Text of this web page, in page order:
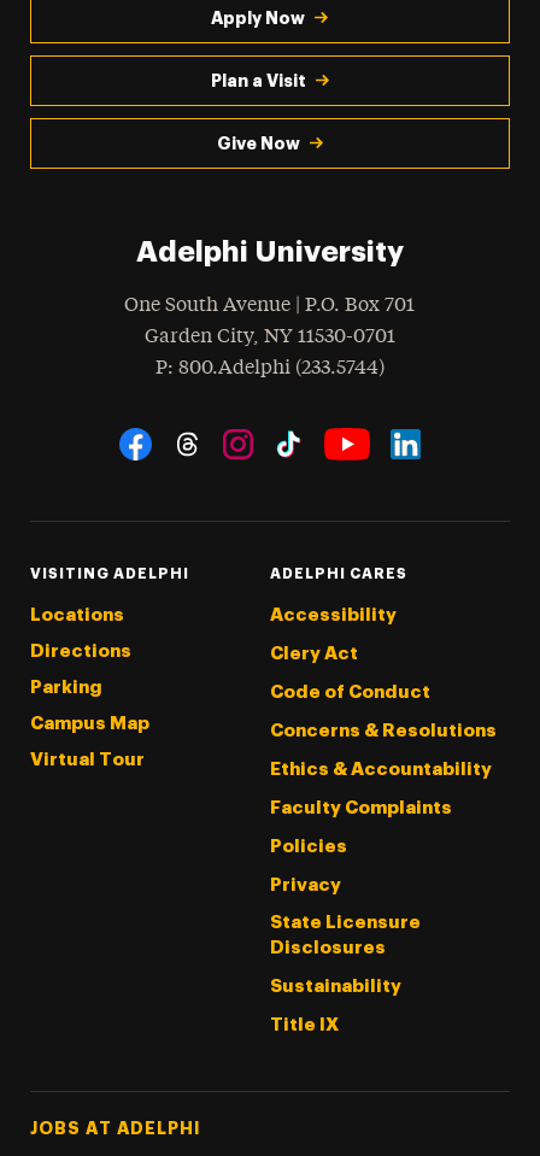
Apply Now
Plan a Visit
Give Now
Adelphi University
One South Avenue | P.O. Box 701
Garden City, NY 11530-0701
Phone
: 800.Adelphi (233.5744)
Social Navigation
VISITING ADELPHI
Locations
Directions
Parking
Campus Map
Virtual Tour
ADELPHI CARES
Accessibility
Clery Act
Code of Conduct
Concerns & Resolutions
Ethics & Accountability
Faculty Complaints
Policies
Privacy
State Licensure
Disclosures
Sustainability
Title IX
Footer Tertiary
JOBS AT ADELPHI